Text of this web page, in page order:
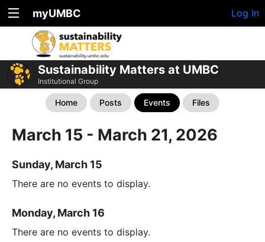
myUMBC Log In
Sustainability Matters at UMBC
Institutional Group
Home Posts Events Files
March 15 - March 21, 2026
Sunday, March 15
There are no events to display.
Monday, March 16
There are no events to display.